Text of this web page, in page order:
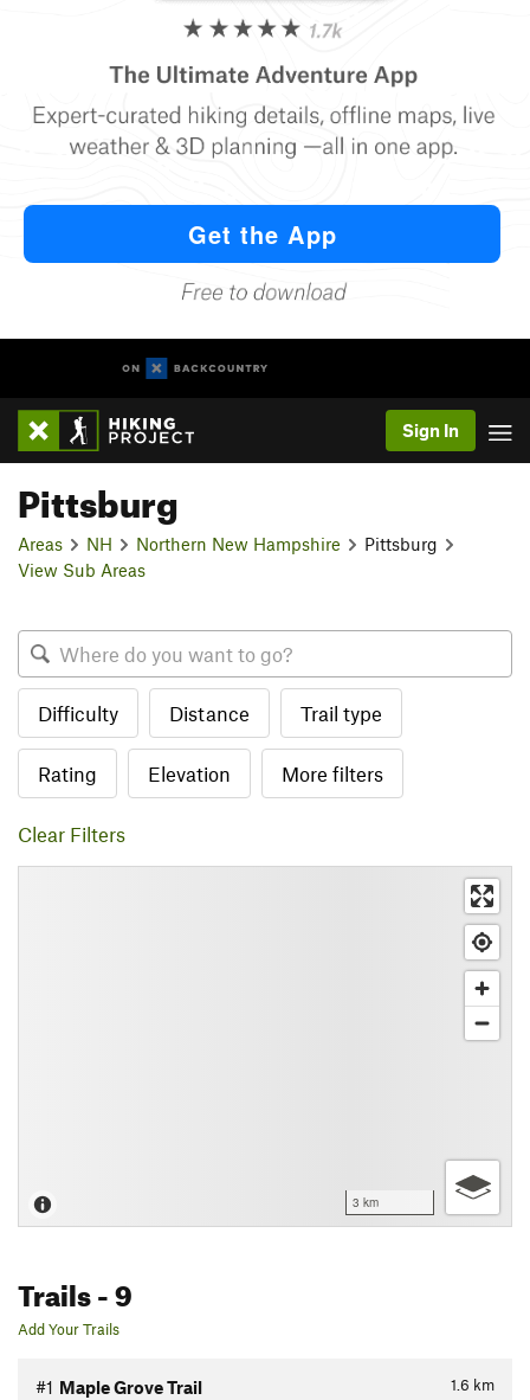
Sign In
Pittsburg
Areas NH Northern New Hampshire
Pittsburg
View Sub Areas
Difficulty Distance Trail type
Rating Elevation More filters
Clear Filters
3 km
Trails- 9
Add Your Trails
1.6 km
#1 Maple Grove Trail